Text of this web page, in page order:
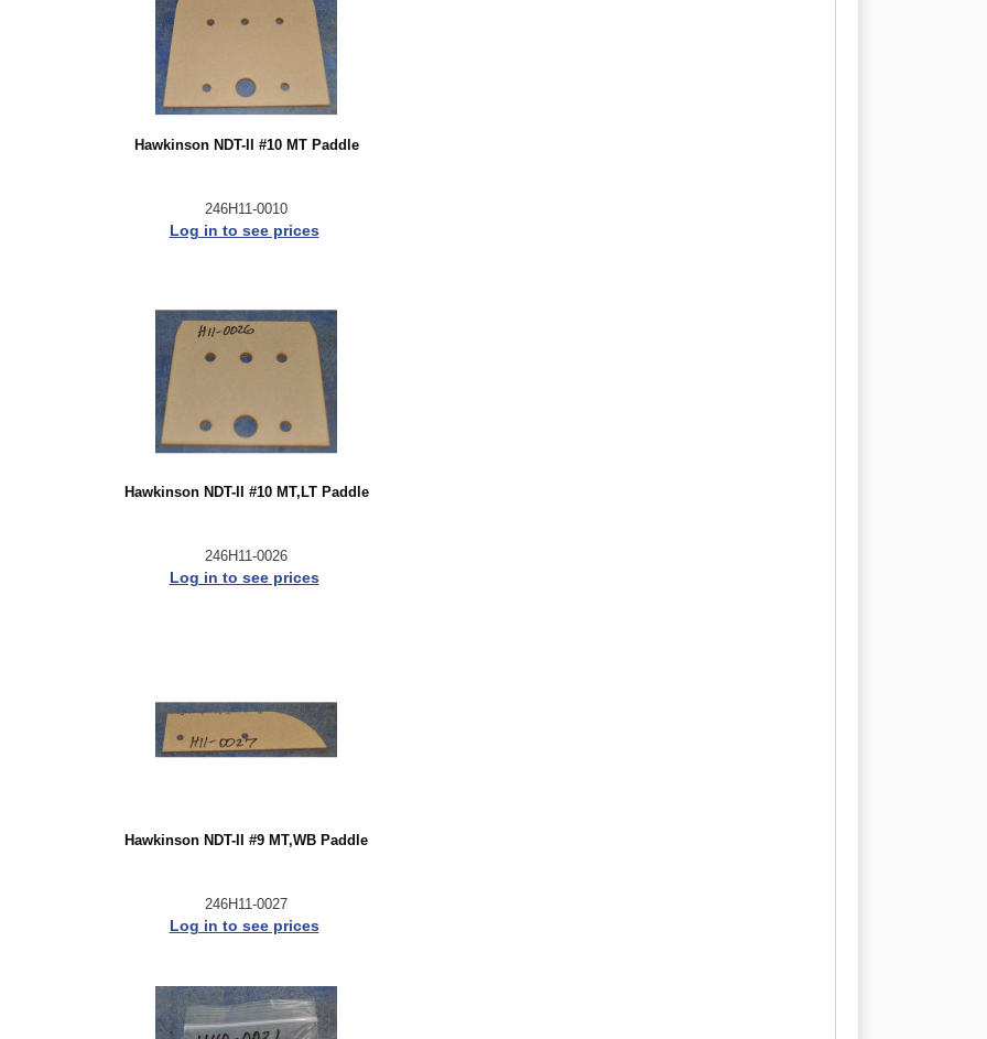
Hawkinson NDT-II #10 MT Paddle
246H11-0010
Log in to see prices
Hawkinson NDT-II #10 MT,LT Paddle
246H11-0026
Log in to see prices
Hawkinson NDT-II #9 MT,WB Paddle
246H11-0027
Log in to see prices